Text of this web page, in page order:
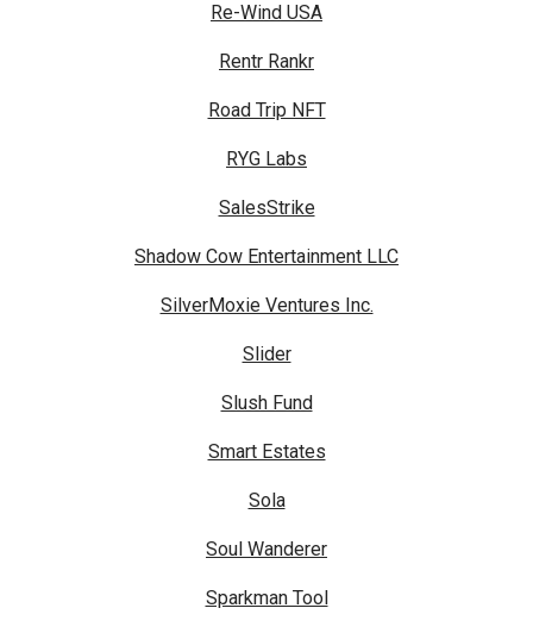
Re-Wind USA
Rentr Rankr
Road Trip NFT
RYG Labs
SalesStrike
Shadow Cow Entertainment LLC
SilverMoxie Ventures Inc.
Slider
Slush Fund
Smart Estates
Sola
Soul Wanderer
Sparkman Tool